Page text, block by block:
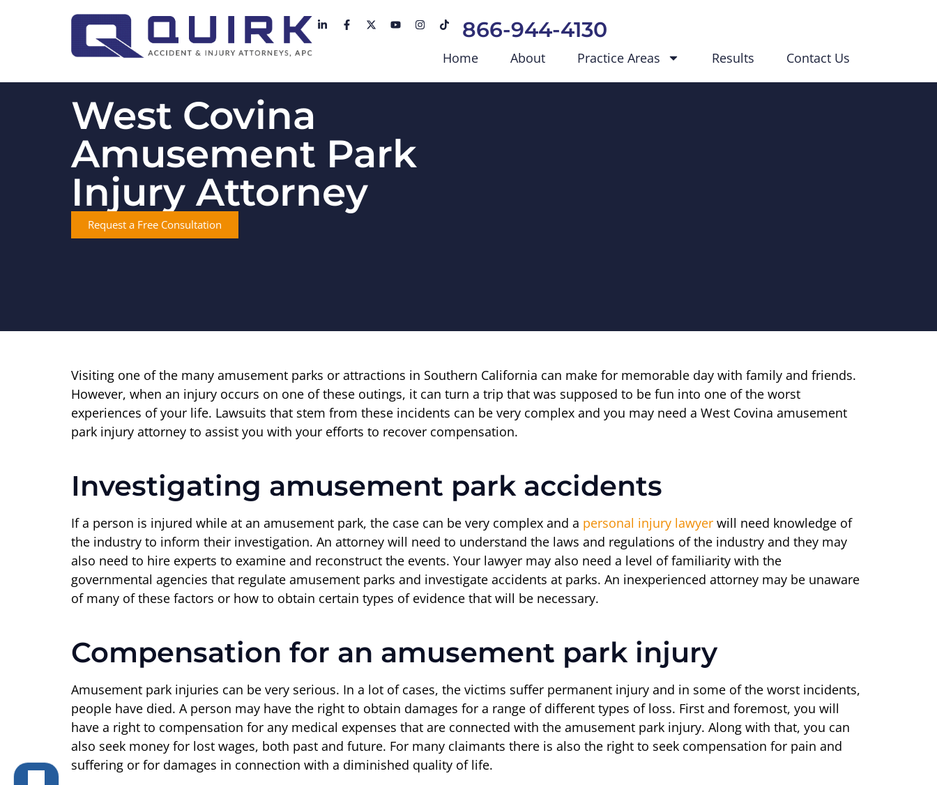
866-944-4130
Home About Practice Areas Results Contact Us
West Covina
Amusement Park
Injury Attorney
Request a Free Consultation
Visiting one of the many amusement parks or attractions in Southern California can make for memorable day with family and friends.
However, when an injury occurs on one of these outings, it can turn a trip that was supposed to be fun into one of the worst
experiences of your life. Lawsuits that stem from these incidents can be very complex and you may need a West Covina amusement
park injury attorney to assist you with your efforts to recover compensation.
Investigating amusement park accidents
If a person is injured while at an amusement park, the case can be very complex and a personal injury lawyer will need knowledge of
the industry to inform their investigation. An attorney will need to understand the laws and regulations of the industry and they may
also need to hire experts to examine and reconstruct the events. Your lawyer may also need a level of familiarity with the
governmental agencies that regulate amusement parks and investigate accidents at parks. An inexperienced attorney may be unaware
of many of these factors or how to obtain certain types of evidence that will be necessary.
Compensation for an amusement park injury
Amusement park injuries can be very serious. In a lot of cases, the victims suffer permanent injury and in some of the worst incidents,
people have died. A person may have the right to obtain damages for a range of different types of loss. First and foremost, you will
have a right to compensation for any medical expenses that are connected with the amusement park injury. Along with that, you can
also seek money for lost wages, both past and future. For many claimants there is also the right to seek compensation for pain and
suffering or for damages in connection with a diminished quality of life.